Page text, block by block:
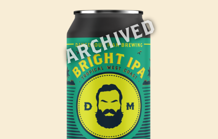
ARCHIVED